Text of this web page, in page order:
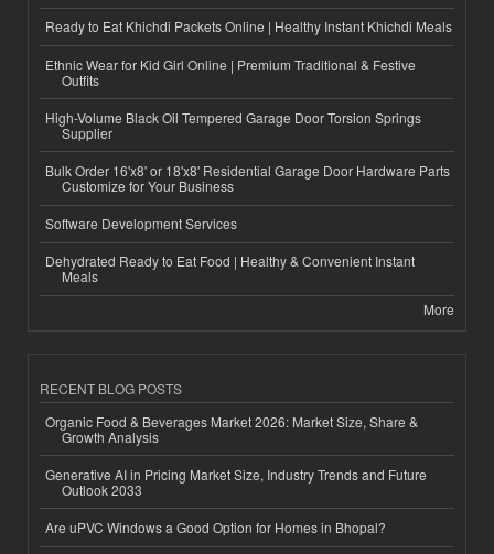
Ready to Eat Khichdi Packets Online | Healthy Instant Khichdi Meals
Ethnic Wear for Kid Girl Online | Premium Traditional & Festive
Outfits
High-Volume Black Oil Tempered Garage Door Torsion Springs
Supplier
Bulk Order 16'x8' or 18'x8' Residential Garage Door Hardware Parts
Customize for Your Business
Software Development Services
Dehydrated Ready to Eat Food | Healthy & Convenient Instant
Meals
More
RECENT BLOG POSTS
Organic Food & Beverages Market 2026: Market Size, Share &
Growth Analysis
Generative AI in Pricing Market Size, Industry Trends and Future
Outlook 2033
Are uPVC Windows a Good Option for Homes in Bhopal?